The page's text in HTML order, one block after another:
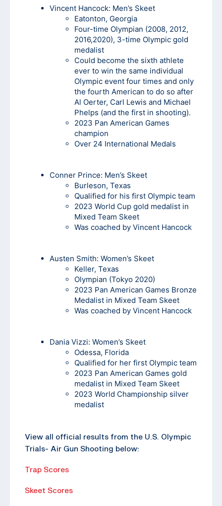
Vincent Hancock: Men’s Skeet
Eatonton, Georgia
Four-time Olympian (2008, 2012,
2016,2020), 3-time Olympic gold
medalist
Could become the sixth athlete
ever to win the same individual
Olympic event four times and only
the fourth American to do so after
Al Oerter, Carl Lewis and Michael
Phelps (and the first in shooting).
2023 Pan American Games
champion
Over 24 International Medals
Conner Prince: Men’s Skeet
Burleson, Texas
Qualified for his first Olympic team
2023 World Cup gold medalist in
Mixed Team Skeet
Was coached by Vincent Hancock
Austen Smith: Women’s Skeet
Keller, Texas
Olympian (Tokyo 2020)
2023 Pan American Games Bronze
Medalist in Mixed Team Skeet
Was coached by Vincent Hancock
Dania Vizzi: Women’s Skeet
Odessa, Florida
Qualified for her first Olympic team
2023 Pan American Games gold
medalist in Mixed Team Skeet
2023 World Championship silver
medalist
View all official results from the U.S. Olympic
Trials- Air Gun Shooting below:
Trap Scores
Skeet Scores